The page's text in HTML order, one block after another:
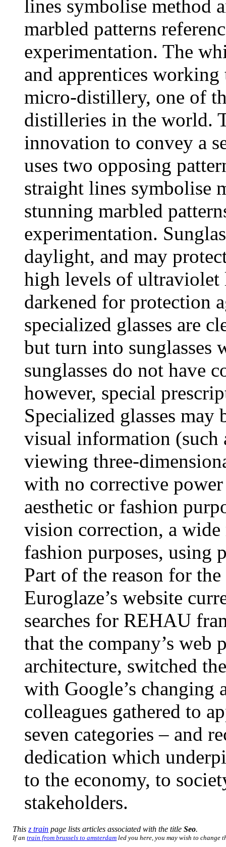
lines symbolise method
marbled patterns
experimentation. The
and apprentices
micro-distillery, one of
distilleries in the world.
innovation to convey a
uses two opposing
straight lines symbolise
stunning marbled
experimentation.
daylight, and may
high levels of ultraviolet
darkened for protection
specialized glasses are
but turn into
sunglasses do not have
however, special
Specialized glasses
visual information (such
viewing three-
with no corrective
aesthetic or fashion
vision correction, a wide
fashion purposes, using
Part of the reason for
Euroglaze’s website
searches for REHAU
that the company’s web
architecture, switched
with Google’s changing
colleagues gathered to
seven categories – and
dedication which
to the economy, to
stakeholders.
Thisz train page lists articles associated with the titleSeo.
If antrain from brussels to amsterdam led you here, you may wish to